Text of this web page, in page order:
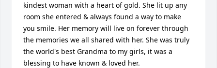
kindest woman with a heart of gold. She lit up any
room she entered & always found a way to make
you smile. Her memory will live on forever through
the memories we all shared with her. She was truly
the world's best Grandma to my girls, it was a
blessing to have known & loved her.